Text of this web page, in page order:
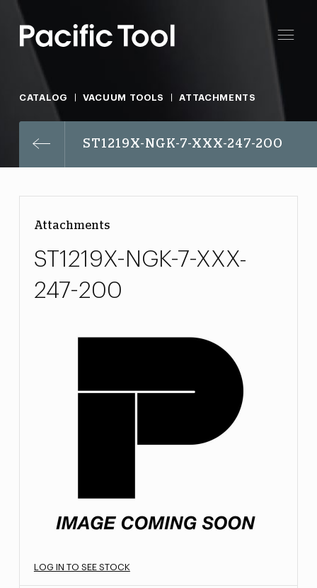
CATALOG VACUUM TOOLS ATTACHMENTS
ST1219X-NGK-7-XXX-247-200
Attachments
ST1219X-NGK-7-XXX-
247-200
LOG IN TO SEE STOCK